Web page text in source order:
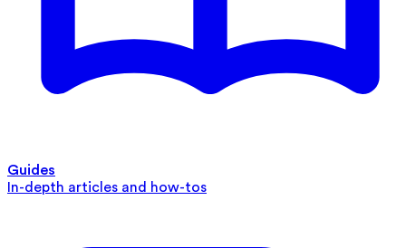
Guides
In-depth articles and how-tos